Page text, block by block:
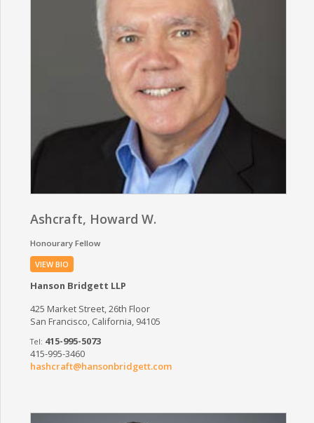
Ashcraft, Howard W.
Honourary Fellow
VIEW BIO
Hanson Bridgett LLP
425 Market Street, 26th Floor
San Francisco, California, 94105
415-995-5073
415-995-3460
hashcraft@hansonbridgett.com